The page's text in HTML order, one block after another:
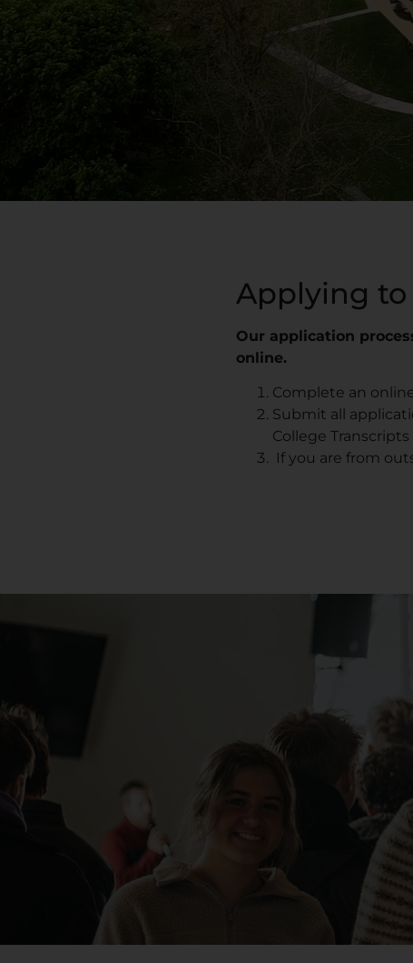
Applying to
Our application
online.
Complete an
Submit all
College
If you are from